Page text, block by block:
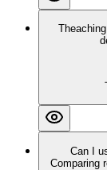
Can I
Comparing